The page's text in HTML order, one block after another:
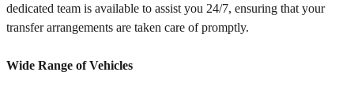
dedicated team is available to assist you 24/7, ensuring that your
transfer arrangements are taken care of promptly.
Wide Range of Vehicles